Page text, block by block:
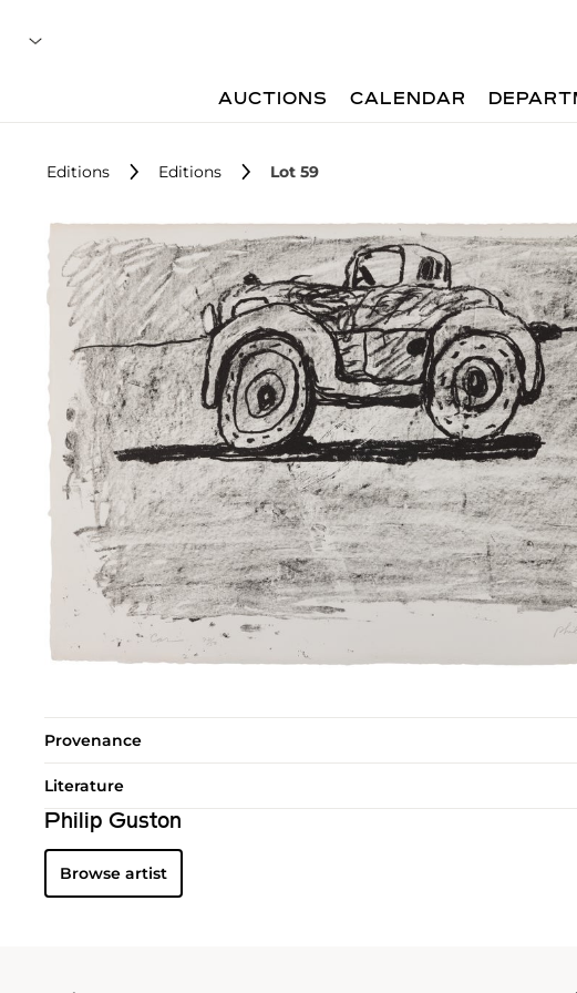
AUCTIONS CALENDAR
Editions Editions Lot 59
Provenance
Literature
Philip Guston
Browse artist